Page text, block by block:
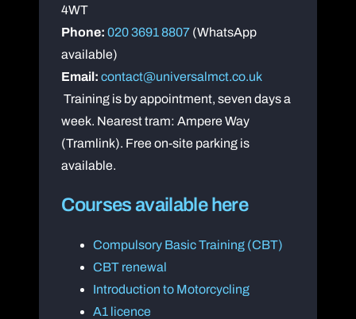
4WT
Phone: 020 3691 8807 (WhatsApp
available)
Email: contact@universalmct.co.uk
Training is by appointment, seven days a
week. Nearest tram: Ampere Way
(Tramlink). Free on-site parking is
available.
Courses available here
Compulsory Basic Training (CBT)
CBT renewal
Introduction to Motorcycling
A1 licence